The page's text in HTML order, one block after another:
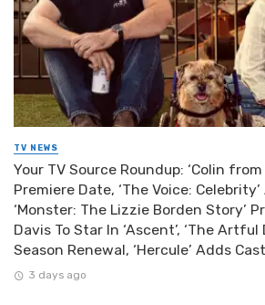
TV NEWS
Your TV Source Roundup: ‘Colin
Premiere Date, ‘The Voice:
‘Monster: The Lizzie Borden Story’
Davis To Star In ‘Ascent’, ‘The Artful
Season Renewal, ‘Hercule’ Adds
3 days ago